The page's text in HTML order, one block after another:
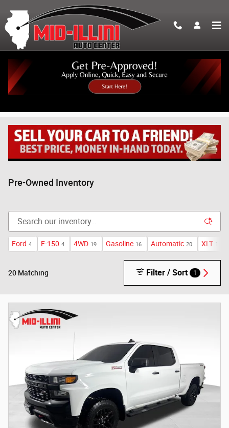
Skip to main content
Pre-Owned Inventory
Ford 4 F-150 4 4WD 19 Gasoline 16 Automatic 20 XLT 1
20 Matching Filter / Sort 1